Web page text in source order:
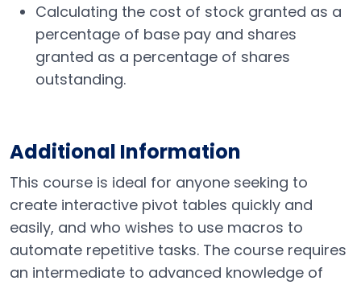
Calculating the cost of stock granted as a
percentage of base pay and shares
granted as a percentage of shares
outstanding.
Additional Information
This course is ideal for anyone seeking to
create interactive pivot tables quickly and
easily, and who wishes to use macros to
automate repetitive tasks. The course requires
an intermediate to advanced knowledge of